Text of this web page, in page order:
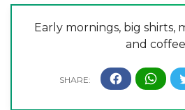
Early mornings, big shirts,
and